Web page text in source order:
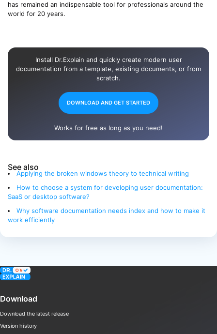
has remained an indispensable tool for professionals around the
world for 20 years.
Install Dr.Explain and quickly create modern user
documentation from a template, existing documents, or from
scratch.
DOWNLOAD AND GET STARTED
Works for free as long as you need!
See also
Applying the broken windows theory to technical writing
How to choose a system for developing user documentation:
SaaS or desktop software?
Why software documentation needs index and how to make it
work efficiently
Download
Download the latest release
Version history